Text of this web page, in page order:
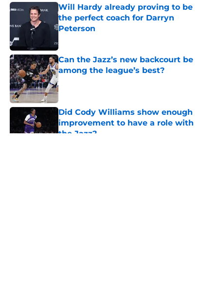
Will Hardy already proving to be
the perfect coach for Darryn
Peterson
Can the Jazz’s new backcourt be
among the league’s best?
Published by on Invalid Date
Did Cody Williams show enough
improvement to have a role with
the Jazz?